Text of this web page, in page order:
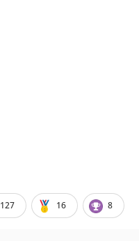
127 16 8